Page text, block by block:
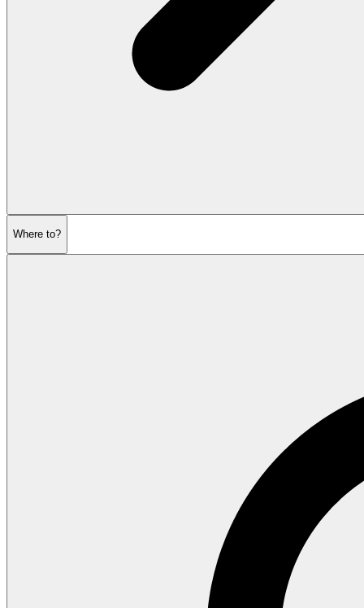
Where to?